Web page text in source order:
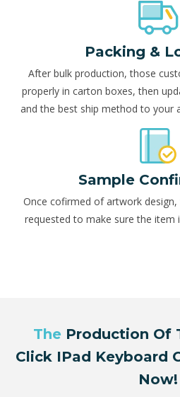
Packing &
After bulk production, those
properly in carton boxes, then
and the best ship method to your
Sample
Once cofirmed of artwork
requested to make sure the item
The Production Of
Click IPad Keyboard
Now!